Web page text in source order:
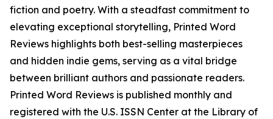
fiction and poetry. With a steadfast commitment to
elevating exceptional storytelling, Printed Word
Reviews highlights both best-selling masterpieces
and hidden indie gems, serving as a vital bridge
between brilliant authors and passionate readers.
Printed Word Reviews is published monthly and
registered with the U.S. ISSN Center at the Library of